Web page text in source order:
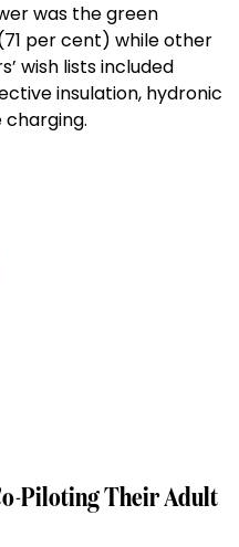
was the green
per cent) while other
wish lists included
insulation, hydronic
Piloting Their Adult